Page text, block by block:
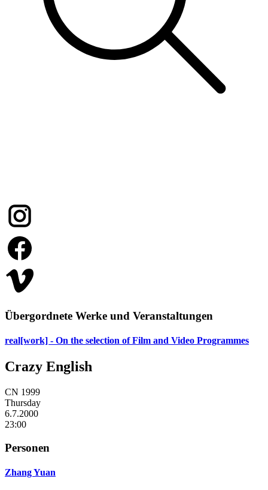
Übergordnete Werke und Veranstaltungen
real[work] - On the selection of Film and Video Programmes
Crazy English
CN 1999
Thursday
6.7.2000
23:00
Personen
Zhang Yuan